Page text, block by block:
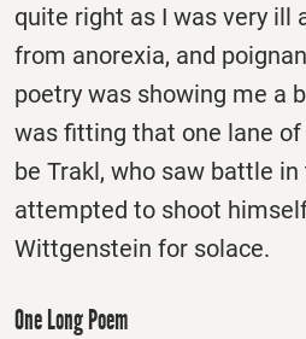
quite right as I was very ill
from anorexia, and
poetry was showing me a
was fitting that one lane
be Trakl, who saw battle
attempted to shoot
Wittgenstein for solace.
One Long Poem